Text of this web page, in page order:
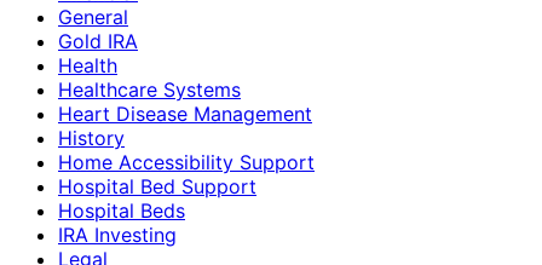
General
Gold IRA
Health
Healthcare Systems
Heart Disease Management
History
Home Accessibility Support
Hospital Bed Support
Hospital Beds
IRA Investing
Legal